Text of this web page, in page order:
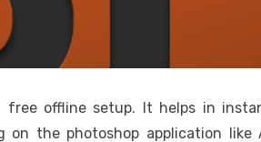
free offline setup. It helps in
the photoshop application like